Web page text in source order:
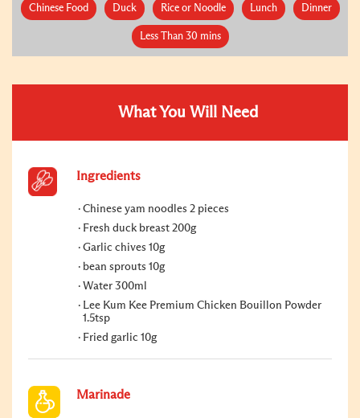
Chinese Food Duck Rice or Noodle Lunch Dinner
Less Than 30 mins
What You Will Need
Ingredients
Chinese yam noodles 2 pieces
Fresh duck breast 200g
Garlic chives 10g
bean sprouts 10g
Water 300ml
Lee Kum Kee Premium Chicken Bouillon Powder
1.5tsp
Fried garlic 10g
Marinade